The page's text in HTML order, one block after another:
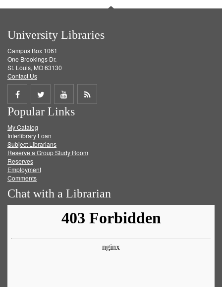
University Libraries
Campus Box 1061
One Brookings Dr.
St. Louis, MO 63130
Contact Us
Share
on
Facebook
Share
on
Twitter
Share
on
Get
Popular Links
My Catalog
Interlibrary Loan
Subject Librarians
Reserve a Group Study Room
Reserves
Employment
Comments
Chat with a Librarian